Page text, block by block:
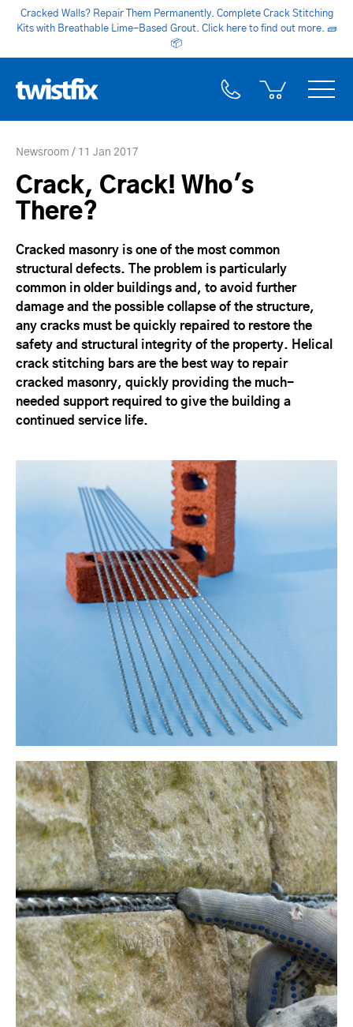
Cracked Walls? Repair Them Permanently. Complete Crack Stitching
Kits with Breathable Lime-Based Grout. Click here to find out more. 🧱
📦
Newsroom 11 Jan 2017
Crack, Crack! Who's
There?
Cracked masonry is one of the most common
structural defects. The problem is particularly
common in older buildings and, to avoid further
damage and the possible collapse of the structure,
any cracks must be quickly repaired to restore the
safety and structural integrity of the property. Helical
crack stitching bars are the best way to repair
cracked masonry, quickly providing the much-
needed support required to give the building a
continued service life.